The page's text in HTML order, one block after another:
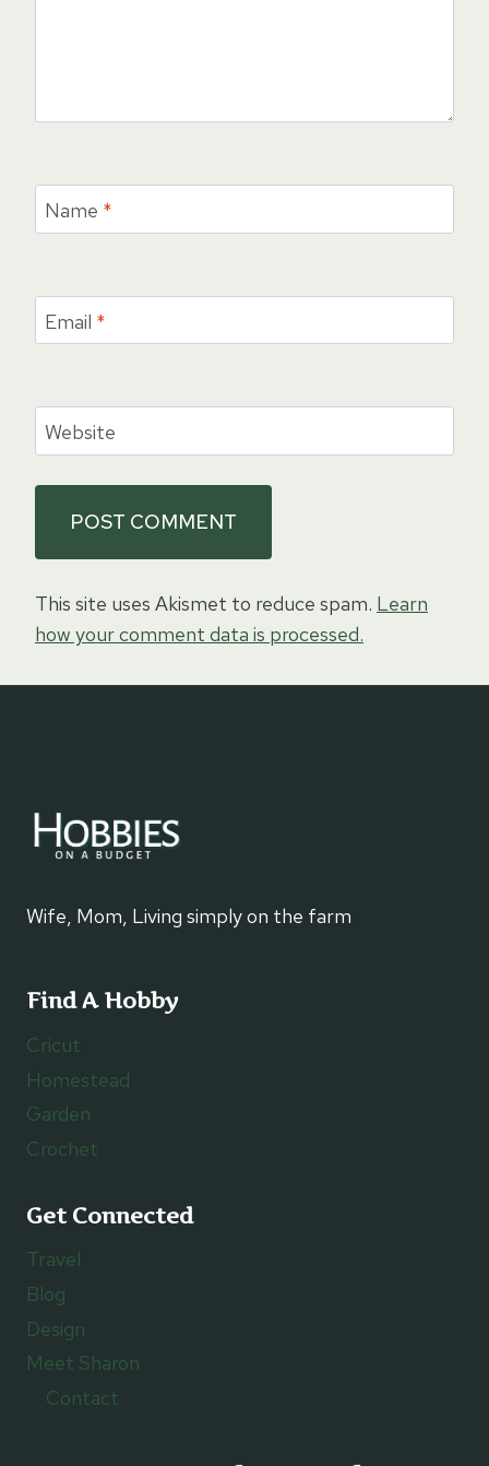
Name *
Email *
Website
This site uses Akismet to reduce spam. Learn
how your comment data is processed.
Wife, Mom, Living simply on the farm
Find A Hobby
Cricut
Homestead
Garden
Crochet
Get Connected
Travel
Blog
Design
Meet Sharon
Contact